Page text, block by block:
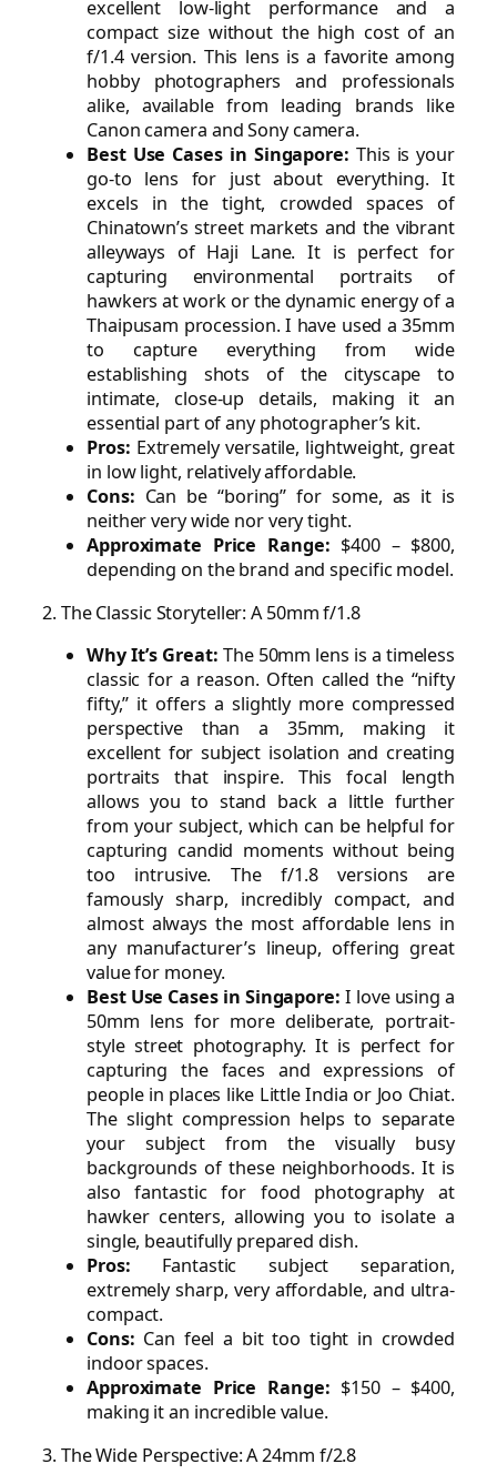
excellent low-light performance and a
compact size without the high cost of an
f/1.4 version. This lens is a favorite among
hobby photographers and professionals
alike, available from leading brands like
Canon camera and Sony camera.
Best Use Cases in Singapore: This is your
go-to lens for just about everything. It
excels in the tight, crowded spaces of
Chinatown’s street markets and the vibrant
alleyways of Haji Lane. It is perfect for
capturing environmental portraits of
hawkers at work or the dynamic energy of a
Thaipusam procession. I have used a 35mm
to capture everything from wide
establishing shots of the cityscape to
intimate, close-up details, making it an
essential part of any photographer’s kit.
Pros: Extremely versatile, lightweight, great
in low light, relatively affordable.
Cons: Can be “boring” for some, as it is
neither very wide nor very tight.
Approximate Price Range: $400 – $800,
depending on the brand and specific model.
2. The Classic Storyteller: A 50mm f/1.8
Why It’s Great: The 50mm lens is a timeless
classic for a reason. Often called the “nifty
fifty,” it offers a slightly more compressed
perspective than a 35mm, making it
excellent for subject isolation and creating
portraits that inspire. This focal length
allows you to stand back a little further
from your subject, which can be helpful for
capturing candid moments without being
too intrusive. The f/1.8 versions are
famously sharp, incredibly compact, and
almost always the most affordable lens in
any manufacturer’s lineup, offering great
value for money.
Best Use Cases in Singapore: I love using a
50mm lens for more deliberate, portrait-
style street photography. It is perfect for
capturing the faces and expressions of
people in places like Little India or Joo Chiat.
The slight compression helps to separate
your subject from the visually busy
backgrounds of these neighborhoods. It is
also fantastic for food photography at
hawker centers, allowing you to isolate a
single, beautifully prepared dish.
Pros: Fantastic subject separation,
extremely sharp, very affordable, and ultra-
compact.
Cons: Can feel a bit too tight in crowded
indoor spaces.
Approximate Price Range: $150 – $400,
making it an incredible value.
3. The Wide Perspective: A 24mm f/2.8